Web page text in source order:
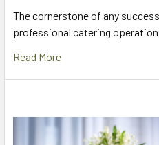
The cornerstone of any
professional catering operation
Read More